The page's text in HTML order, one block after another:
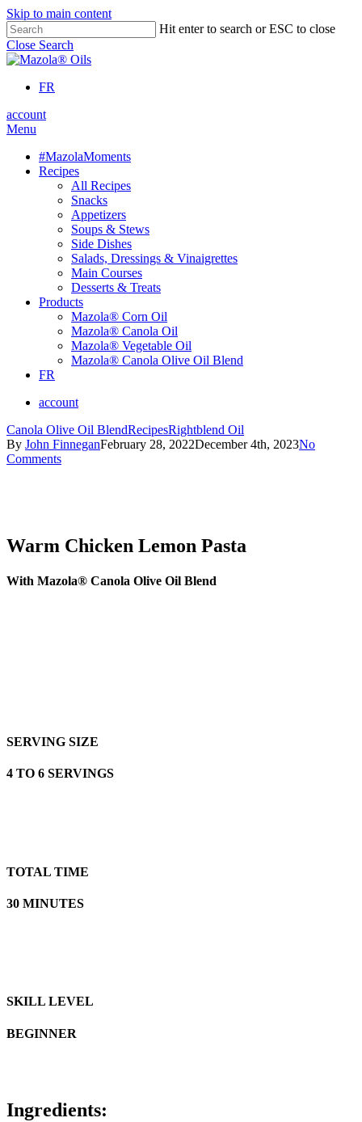
Skip to main content
Hit enter to search or ESC to close
Close Search
FR
account
Menu
#MazolaMoments
Recipes
All Recipes
Snacks
Appetizers
Soups & Stews
Side Dishes
Salads, Dressings & Vinaigrettes
Main Courses
Desserts & Treats
Products
Mazola® Corn Oil
Mazola® Canola Oil
Mazola® Vegetable Oil
Mazola® Canola Olive Oil Blend
FR
account
Canola Olive Oil BlendRecipesRightblend Oil
By John FinneganFebruary 28, 2022December 4th, 2023No
Comments
Warm Chicken Lemon Pasta
With Mazola® Canola Olive Oil Blend
SERVING SIZE
4 TO 6 SERVINGS
TOTAL TIME
30 MINUTES
SKILL LEVEL
BEGINNER
Ingredients: